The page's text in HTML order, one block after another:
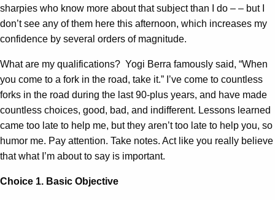
sharpies who know more about that subject than I do – – but I
don’t see any of them here this afternoon, which increases my
confidence by several orders of magnitude.
What are my qualifications? Yogi Berra famously said, “When
you come to a fork in the road, take it.” I’ve come to countless
forks in the road during the last 90-plus years, and have made
countless choices, good, bad, and indifferent. Lessons learned
came too late to help me, but they aren’t too late to help you, so
humor me. Pay attention. Take notes. Act like you really believe
that what I’m about to say is important.
Choice 1. Basic Objective